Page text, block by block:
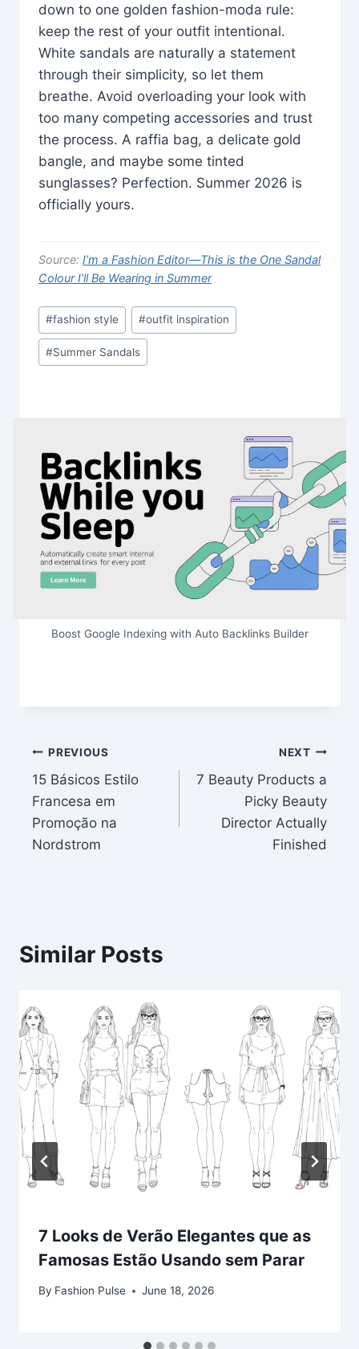
down to one golden fashion-moda rule:
keep the rest of your outfit intentional.
White sandals are naturally a statement
through their simplicity, so let them
breathe. Avoid overloading your look with
too many competing accessories and trust
the process. A raffia bag, a delicate gold
bangle, and maybe some tinted
sunglasses? Perfection. Summer 2026 is
officially yours.
Source: I’m a Fashion Editor—This is the One Sandal
Colour I’ll Be Wearing in Summer
Post
Tags:
#fashion style #outfit inspiration
#Summer Sandals
Boost Google Indexing with Auto Backlinks Builder
Post
navigation
PREVIOUS
15 Básicos Estilo
Francesa em
Promoção na
Nordstrom
NEXT
7 Beauty Products a
Picky Beauty
Director Actually
Finished
Similar Posts
7 Looks de Verão Elegantes que as
Famosas Estão Usando sem Parar
By Fashion Pulse June 18, 2026